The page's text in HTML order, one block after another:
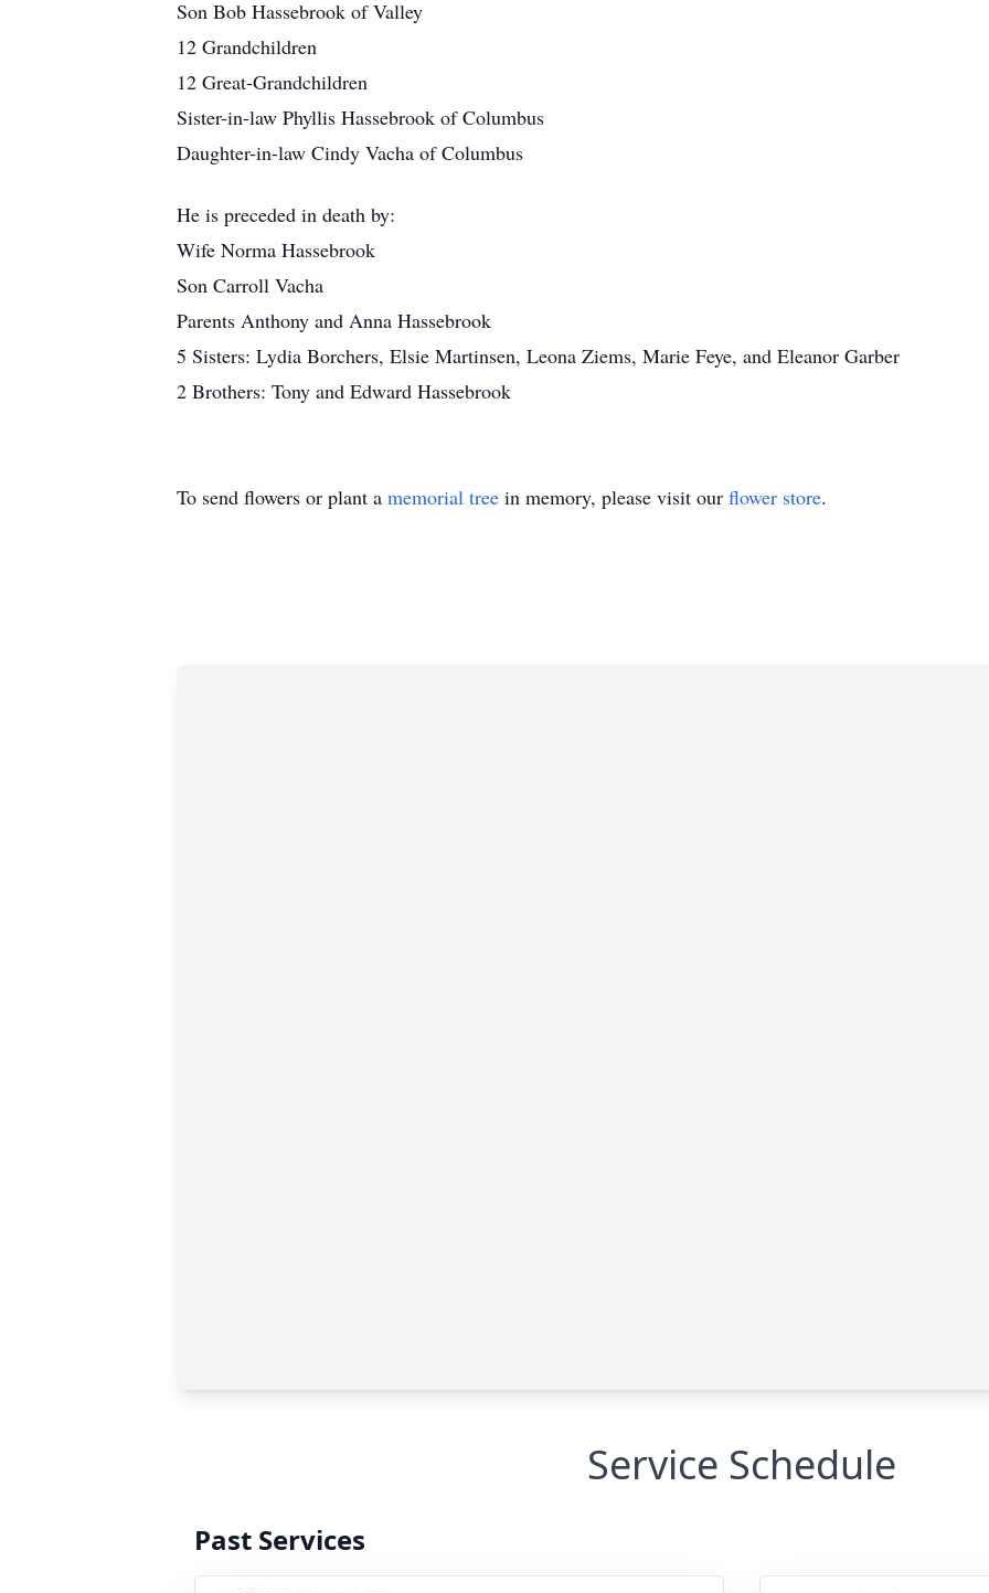
Son Bob Hassebrook of Valley
12 Grandchildren
12 Great-Grandchildren
Sister-in-law Phyllis Hassebrook of Columbus
Daughter-in-law Cindy Vacha of Columbus
He is preceded in death by:
Wife Norma Hassebrook
Son Carroll Vacha
Parents Anthony and Anna Hassebrook
5 Sisters: Lydia Borchers, Elsie Martinsen, Leona Ziems, Marie Feye, and Eleanor Garber
2 Brothers: Tony and Edward Hassebrook
To send flowers or plant a memorial tree in memory, please visit our flower store.
Service Schedule
Past Services